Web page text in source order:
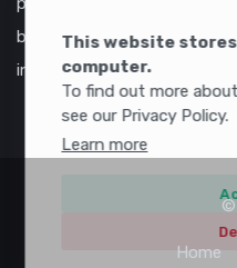
This website
computer.
To find out more
see our Privacy Policy.
Learn more
bumn
jasa marga jtts tol
infrastruktur
Home